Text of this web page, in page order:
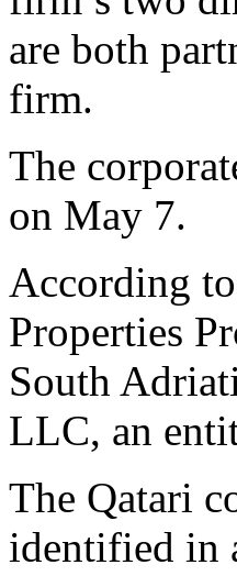
are both
firm.
The
on May 7.
According
Properties
South
LLC, an
The Qatari
identified in